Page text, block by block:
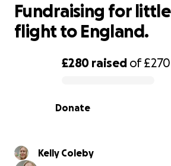
0% complete
£280 raised of£270
Donate
Fundraising for
flight to England.
Kelly Coleby